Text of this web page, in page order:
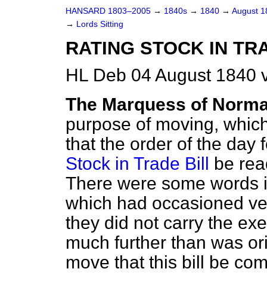
HANSARD 1803–2005 → 1840s → 1840 → August
→ Lords Sitting
RATING STOCK IN
HL Deb 04 August 1840
The Marquess of
purpose of moving,
that the order of the day
Stock in Trade Bill be
There were some words
which had occasioned
they did not carry the
much further than was
move that this bill be